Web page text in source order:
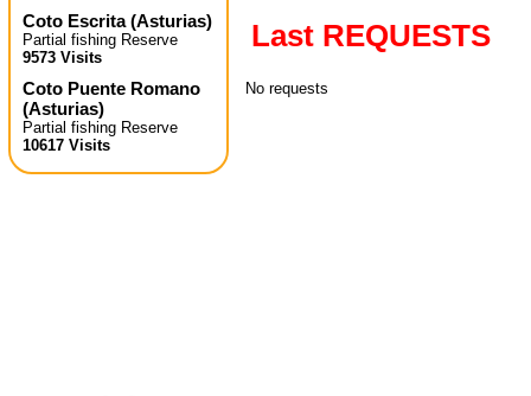
Coto Escrita(Asturias)
Partial fishing Reserve
9573 Visits
Coto Puente Romano
(Asturias)
Partial fishing Reserve
10617 Visits
Last REQUESTS
No requests